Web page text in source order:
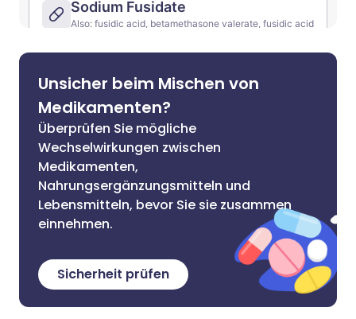
Unsicher beim Mischen von
Medikamenten?
Überprüfen Sie mögliche
Wechselwirkungen zwischen
Medikamenten,
Nahrungsergänzungsmitteln und
Lebensmitteln, bevor Sie sie zusammen
einnehmen.
Sicherheit prüfen